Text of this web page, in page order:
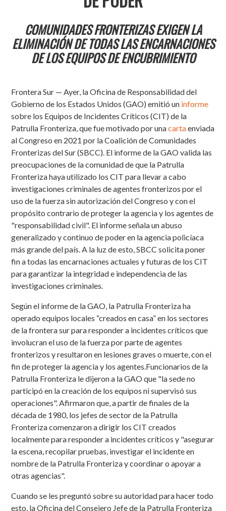
COMUNIDADES FRONTERIZAS EXIGEN LA
ELIMINACIÓN DE TODAS LAS ENCARNACIONES
DE LOS EQUIPOS DE ENCUBRIMIENTO
Frontera Sur — Ayer, la Oficina de Responsabilidad del
Gobierno de los Estados Unidos (GAO) emitió un informe
sobre los Equipos de Incidentes Críticos (CIT) de la
Patrulla Fronteriza, que fue motivado por unacartaenviada
al Congreso en 2021 por la Coalición de Comunidades
Fronterizas del Sur (SBCC). El informe de la GAO valida las
preocupaciones de la comunidad de que la Patrulla
Fronteriza haya utilizado los CIT para llevar a cabo
investigaciones criminales de agentes fronterizos por el
uso de la fuerza sin autorización del Congreso y con el
propósito contrario de proteger la agencia y los agentes de
"responsabilidad civil". El informe señala un abuso
generalizado y continuo de poder en la agencia policíaca
más grande del país. A la luz de esto, SBCC solicita poner
fin a todas las encarnaciones actuales y futuras de los CIT
para garantizar la integridad e independencia de las
investigaciones criminales.
Según el informe de la GAO, la Patrulla Fronteriza ha
operado equipos locales “creados en casa” en los sectores
de la frontera sur para responder a incidentes críticos que
involucran el uso de la fuerza por parte de agentes
fronterizos y resultaron en lesiones graves o muerte, con el
fin de proteger la agencia y los agentes.Funcionarios de la
Patrulla Fronteriza le dijeron a la GAO que "la sede no
participó en la creación de los equipos ni supervisó sus
operaciones". Afirmaron que, a partir de finales de la
década de 1980, los jefes de sector de la Patrulla
Fronteriza comenzaron a dirigir los CIT creados
localmente para responder a incidentes críticos y "asegurar
la escena, recopilar pruebas, investigar el incidente en
nombre de la Patrulla Fronteriza y coordinar o apoyar a
otras agencias".
Cuando se les preguntó sobre su autoridad para hacer todo
esto, la Oficina del Consejero Jefe de la Patrulla Fronteriza